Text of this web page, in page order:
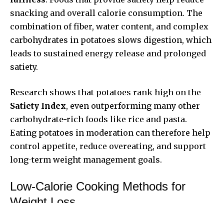
snacking and overall calorie consumption. The
combination of fiber, water content, and complex
carbohydrates in potatoes slows digestion, which
leads to sustained energy release and prolonged
satiety.
Research shows that potatoes rank high on the
Satiety Index, even outperforming many other
carbohydrate-rich foods like rice and pasta.
Eating potatoes in moderation can therefore help
control appetite, reduce overeating, and support
long-term weight management goals.
Low-Calorie Cooking Methods for